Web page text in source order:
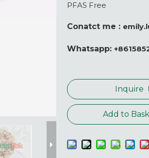
PFAS Free
Conatct me :
Whatsapp:
Inquire
Add to